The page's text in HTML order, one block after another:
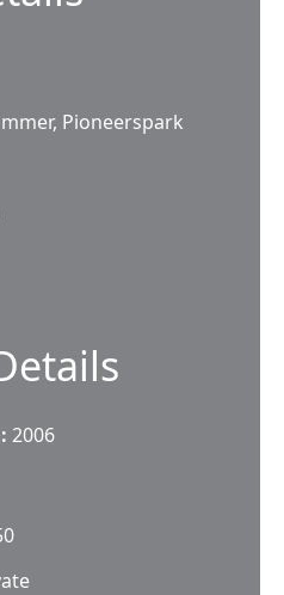
Pioneerspark
2006